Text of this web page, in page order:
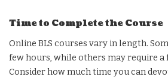
Time to Complete the Course
Online BLS courses vary in length.
few hours, while others may require a
Consider how much time you can